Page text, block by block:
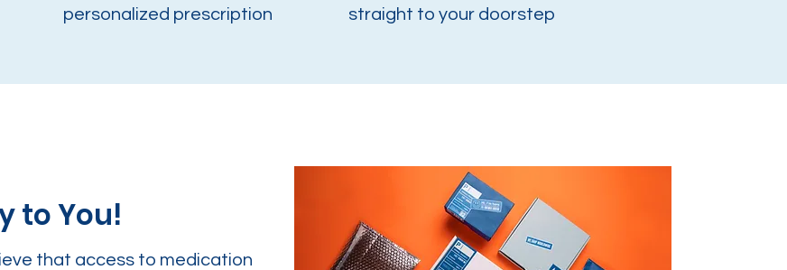
personalized prescription
straight to your doorstep
to You!
that access to medication